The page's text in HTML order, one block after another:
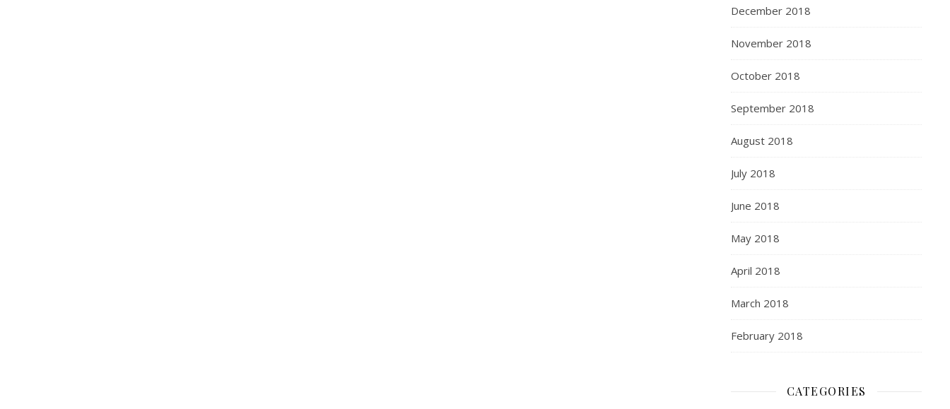
December 2018
November 2018
October 2018
September 2018
August 2018
July 2018
June 2018
May 2018
April 2018
March 2018
February 2018
CATEGORIES